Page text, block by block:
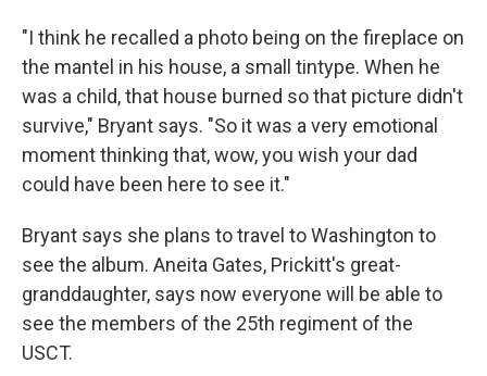
"I think he recalled a photo being on the fireplace on
the mantel in his house, a small tintype. When he
was a child, that house burned so that picture didn't
survive," Bryant says. "So it was a very emotional
moment thinking that, wow, you wish your dad
could have been here to see it."
Bryant says she plans to travel to Washington to
see the album. Aneita Gates, Prickitt's great-
granddaughter, says now everyone will be able to
see the members of the 25th regiment of the
USCT.